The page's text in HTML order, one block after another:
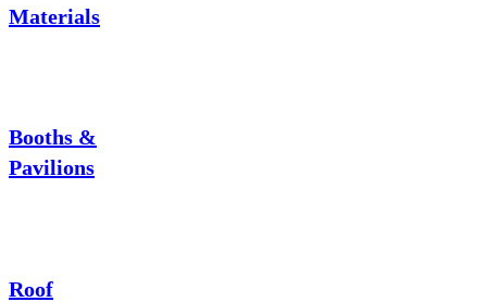
Materials
Booths &
Pavilions
Roof